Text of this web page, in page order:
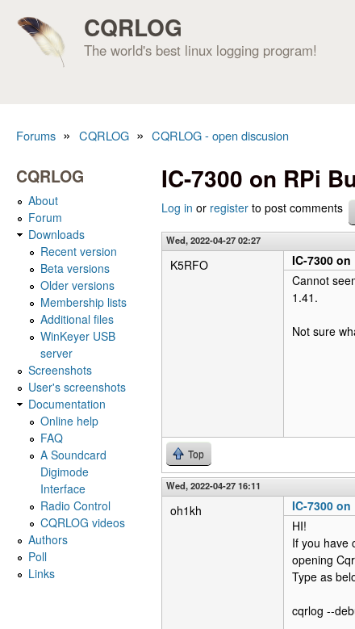
CQRLOG
The world's best linux logging program!
Forums » CQRLOG » CQRLOG - open discusion
IC-7300 on RPi
Log in or register to post comments
Wed, 2022-04-27 02:27
K5RFO
IC-7300
Cannot
1.41.
Not sure
Top
Wed, 2022-04-27 16:11
oh1kh
IC-7300
HI!
If you have
opening
Type as
cqrlog --
CQRLOG
About
Forum
Downloads
Recent version
Beta versions
Older versions
Membership lists
Additional files
WinKeyer USB
server
Screenshots
User's screenshots
Documentation
Online help
FAQ
A Soundcard
Digimode
Interface
Radio Control
CQRLOG videos
Authors
Poll
Links